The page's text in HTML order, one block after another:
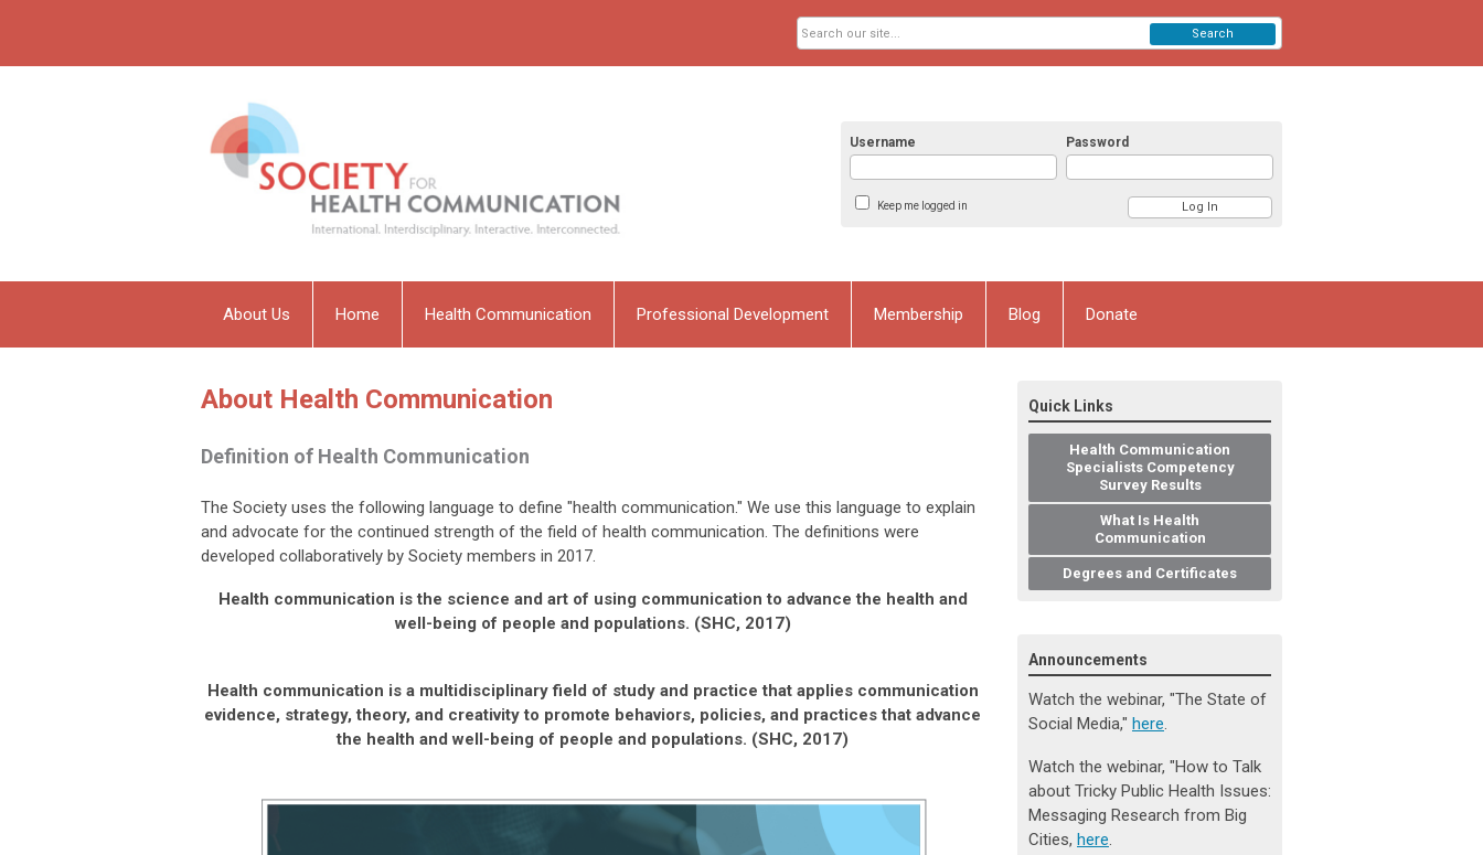
Username Password
Keep me logged in
Search
About Us Home Health Communication Professional Development Membership Blog Donate
About Health Communication
Definition of Health Communication
The Society uses the following language to define "health communication." We use this language to explain
and advocate for the continued strength of the field of health communication. The definitions were
developed collaboratively by Society members in 2017.
Health communication is the science and art of using communication to advance the health and
well-being of people and populations. (SHC, 2017)
Health communication is a multidisciplinary field of study and practice that applies communication
evidence, strategy, theory, and creativity to promote behaviors, policies, and practices that advance
the health and well-being of people and populations. (SHC, 2017)
Quick Links
Health Communication
Specialists Competency
Survey Results
What Is Health
Communication
Degrees and Certificates
Announcements
Watch the webinar, "The State of
Social Media," here.
Watch the webinar, "How to Talk
about Tricky Public Health Issues:
Messaging Research from Big
Cities, here.